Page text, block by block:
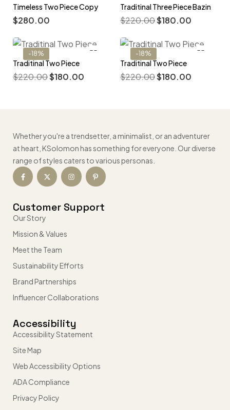
Timeless Two Piece Copy
$280.00
Traditinal Three Piece Bazin
$220.00$180.00
-18%
Traditinal Two Piece
$220.00$180.00
-18%
Traditinal Two Piece
$220.00$180.00
Whether you're a trendsetter, a minimalist, or an adventurer
at heart, KSolomon has something for everyone. Our diverse
range of styles caters to various personas.
Customer Support
Our Story
Mission & Values
Meet the Team
Sustainability Efforts
Brand Partnerships
Influencer Collaborations
Accessibility
Accessibility Statement
Site Map
Web Accessibility Options
ADA Compliance
Privacy Policy